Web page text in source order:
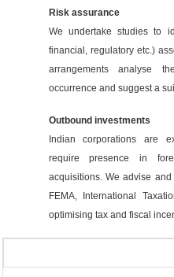
Risk assurance
We undertake studies to
financial, regulatory etc.)
arrangements analyse
occurrence and suggest a
Outbound investments
Indian corporations are
require presence in
acquisitions. We advise
FEMA, International
optimising tax and fiscal